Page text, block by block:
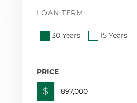
LOAN TERM
30 Years 15 Years
PRICE
$